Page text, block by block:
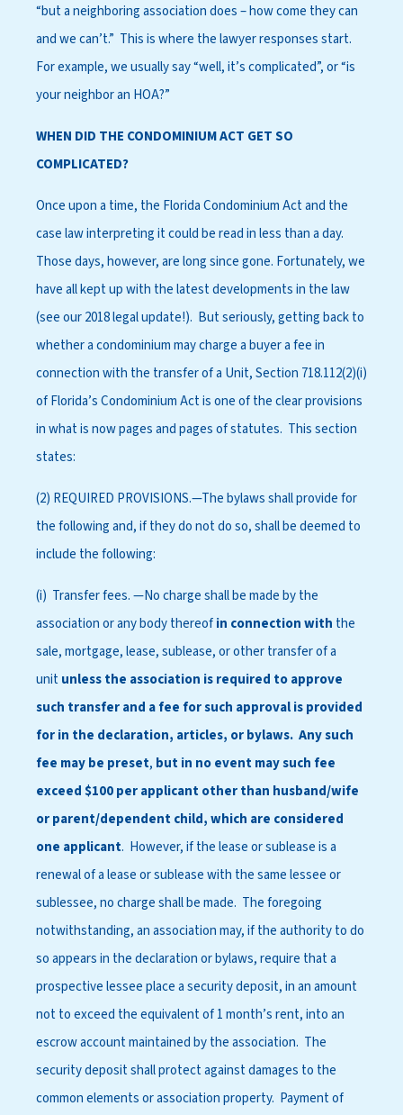
“but a neighboring association does – how come they can
and we can’t.” This is where the lawyer responses start.
For example, we usually say “well, it’s complicated”, or “is
your neighbor an HOA?”
WHEN DID THE CONDOMINIUM ACT GET SO
COMPLICATED?
Once upon a time, the Florida Condominium Act and the
case law interpreting it could be read in less than a day.
Those days, however, are long since gone. Fortunately, we
have all kept up with the latest developments in the law
(see our 2018 legal update!). But seriously, getting back to
whether a condominium may charge a buyer a fee in
connection with the transfer of a Unit, Section 718.112(2)(i)
of Florida’s Condominium Act is one of the clear provisions
in what is now pages and pages of statutes. This section
states:
(2) REQUIRED PROVISIONS.—The bylaws shall provide for
the following and, if they do not do so, shall be deemed to
include the following:
(i) Transfer fees. —No charge shall be made by the
association or any body thereofin connection with the
sale, mortgage, lease, sublease, or other transfer of a
unit unless the association is required to approve
such transferand a fee for such approval is provided
for in the declaration, articles, or bylaws. Any such
fee may be preset, but in no event may such fee
exceed $100 per applicant other than husband/wife
or parent/dependent child, which are considered
one applicant. However, if the lease or sublease is a
renewal of a lease or sublease with the same lessee or
sublessee, no charge shall be made. The foregoing
notwithstanding, an association may, if the authority to do
so appears in the declaration or bylaws, require that a
prospective lessee place a security deposit, in an amount
not to exceed the equivalent of 1 month’s rent, into an
escrow account maintained by the association. The
security deposit shall protect against damages to the
common elements or association property. Payment of